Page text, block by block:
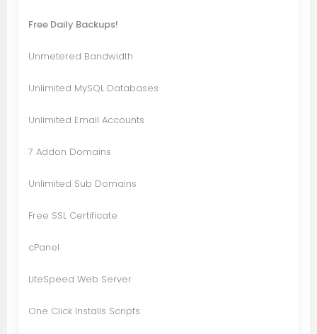
Free Daily Backups!
Unmetered Bandwidth
Unlimited MySQL Databases
Unlimited Email Accounts
7 Addon Domains
Unlimited Sub Domains
Free SSL Certificate
cPanel
LiteSpeed Web Server
One Click Installs Scripts